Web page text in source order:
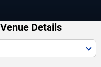
Details